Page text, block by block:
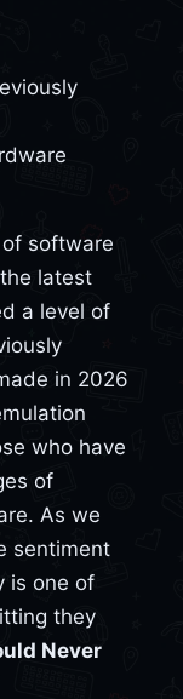
software
latest
a level of
in 2026
who have
of
As we
sentiment
is one of
they
Never